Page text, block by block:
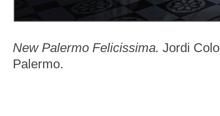
New Palermo Felicissima. Jordi
Palermo.